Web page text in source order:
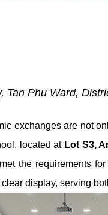
Tan Phu Ward,
exchanges are not
located at Lot S3,
the requirements
display, serving